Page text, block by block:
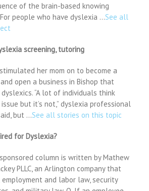
of the brain-based knowing
people who have dyslexia …See all
screening, tutoring
her mom on to become a
open a business in Bishop that
“A lot of individuals think
but it’s not,” dyslexia professional
but …See all stories on this topic
for Dyslexia?
column is written by Mathew
PLLC, an Arlington company that
and labor law, security